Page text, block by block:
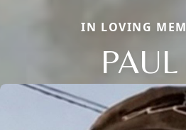
IN LOVING